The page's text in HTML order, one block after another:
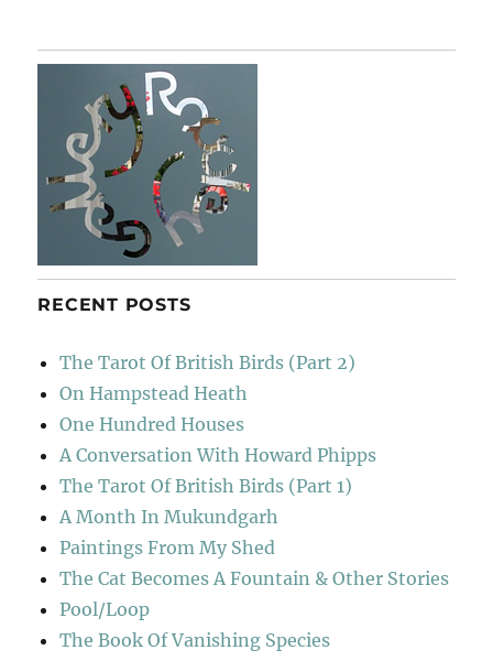
RECENT POSTS
The Tarot Of British Birds (Part 2)
On Hampstead Heath
One Hundred Houses
A Conversation With Howard Phipps
The Tarot Of British Birds (Part 1)
A Month In Mukundgarh
Paintings From My Shed
The Cat Becomes A Fountain & Other Stories
Pool/Loop
The Book Of Vanishing Species